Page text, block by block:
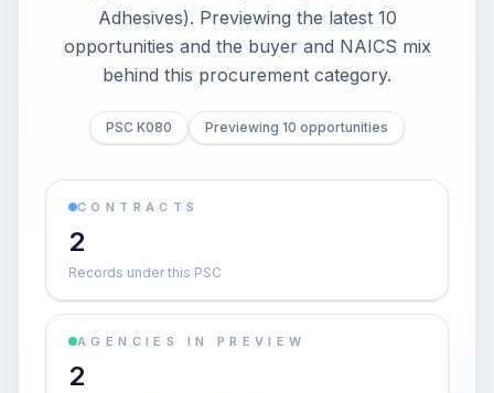
Adhesives). Previewing the latest 10
opportunities and the buyer and NAICS mix
behind this procurement category.
PSC K080 Previewing 10 opportunities
CONTRACTS
2
Records under this PSC
AGENCIES IN PREVIEW
2